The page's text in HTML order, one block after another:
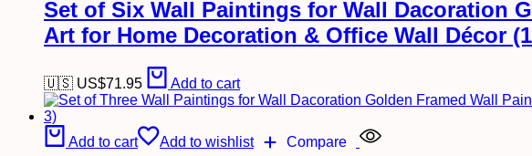
Set of Six Wall Paintings for Wall Dacoration
Art for Home Decoration & Office Wall Décor
🇺🇸 US$71.95 Add to cart
Add to cart Add to wishlist Compare